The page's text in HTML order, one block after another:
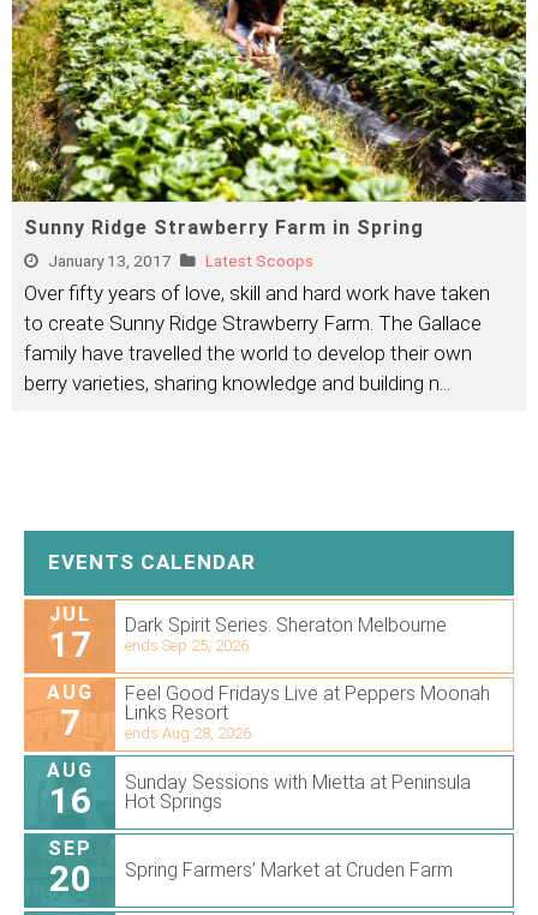
Sunny Ridge Strawberry Farm in Spring
January 13, 2017 Latest Scoops
Over fifty years of love, skill and hard work have taken
to create Sunny Ridge Strawberry Farm. The Gallace
family have travelled the world to develop their own
berry varieties, sharing knowledge and building n
EVENTS CALENDAR
JUL
17 Dark Spirit Series. Sheraton Melbourne
ends Sep 25, 2026
AUG
7
Feel Good Fridays Live at Peppers Moonah
Links Resort
ends Aug 28, 2026
AUG
16
Sunday Sessions with Mietta at Peninsula
Hot Springs
SEP
20 Spring Farmers’ Market at Cruden Farm